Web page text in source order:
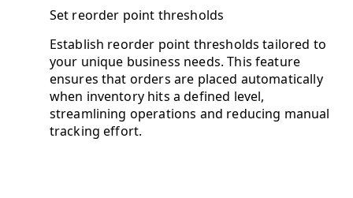
Set reorder point thresholds
Establish reorder point thresholds tailored to
your unique business needs. This feature
ensures that orders are placed automatically
when inventory hits a defined level,
streamlining operations and reducing manual
tracking effort.